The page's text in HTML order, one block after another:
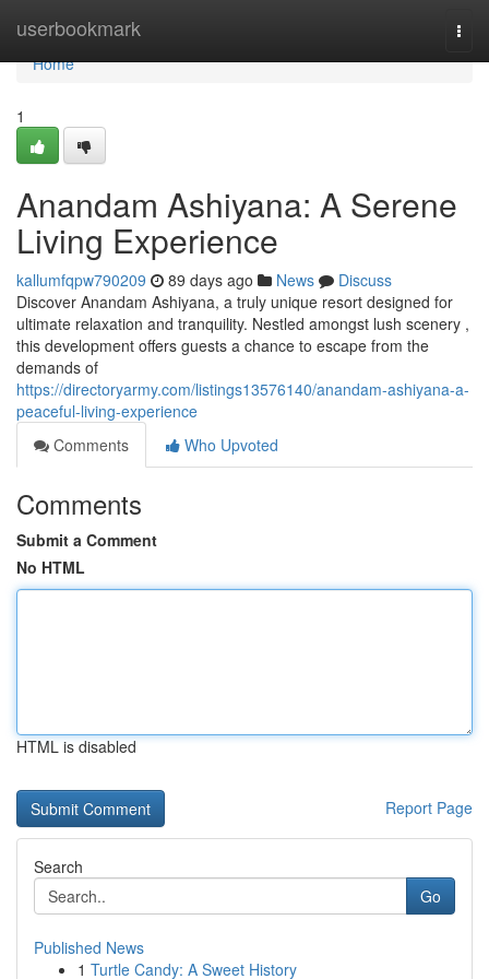
userbookmark
Home
Home
1
Anandam Ashiyana: A Serene
Living Experience
kallumfqpw790209 89 days ago News
Discuss
Discover Anandam Ashiyana, a truly unique resort designed for
ultimate relaxation and tranquility. Nestled amongst lush scenery ,
this development offers guests a chance to escape from the
demands of
https://directoryarmy.com/listings13576140/anandam-ashiyana-a-
peaceful-living-experience
Comments
Who Upvoted
Comments
Submit a Comment
No HTML
HTML is disabled
Report Page
Search
Go
Published News
1 Turtle Candy: A Sweet History